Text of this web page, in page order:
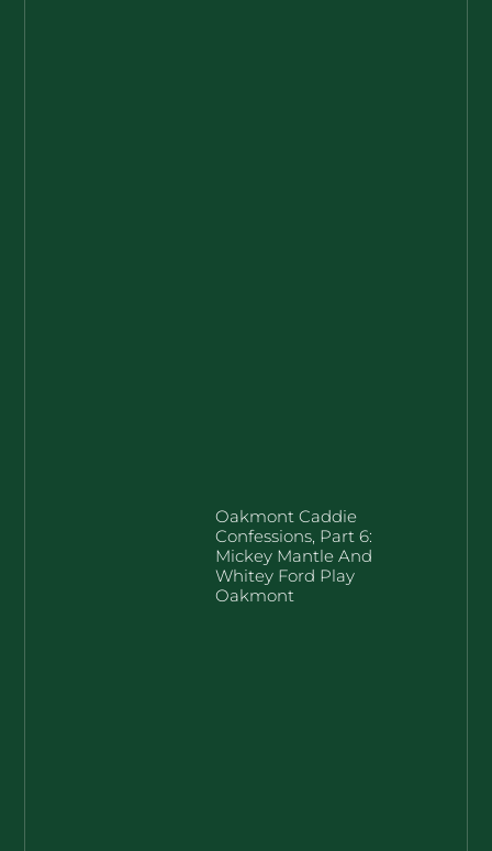
Oakmont Caddie
Confessions, Part 6:
Mickey Mantle And
Whitey Ford Play
Oakmont